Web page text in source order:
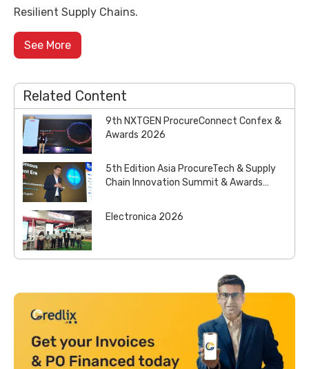
Resilient Supply Chains.
See More
Related Content
9th NXTGEN ProcureConnect Confex &
Awards 2026
5th Edition Asia ProcureTech & Supply
Chain Innovation Summit & Awards
Electronica 2026